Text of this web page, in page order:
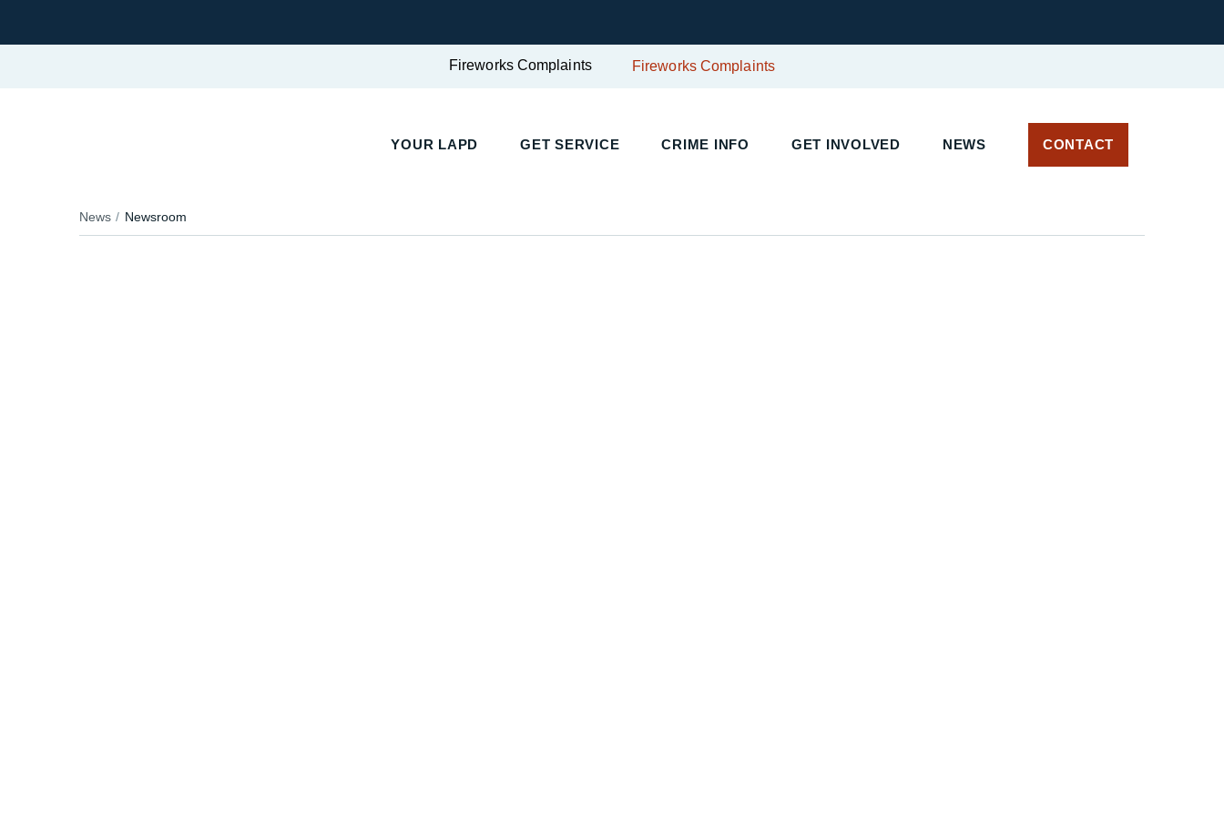
Fireworks Complaints Fireworks Complaints
YOUR LAPD GET SERVICE CRIME INFO GET INVOLVED NEWS CONTACT
News Newsroom